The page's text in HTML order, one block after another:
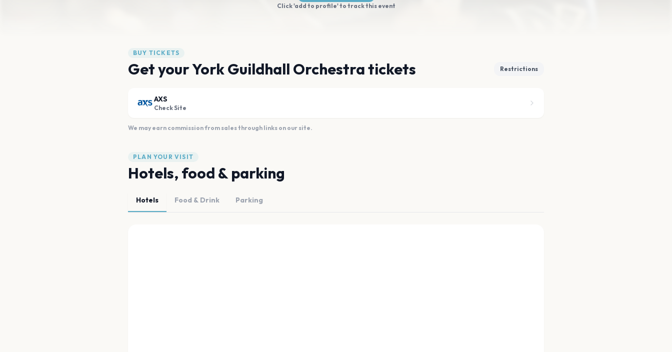
Click 'add to profile' to track this event
BUY TICKETS
Get your York Guildhall Orchestra tickets Restrictions
AXS
Check Site
We may earn commission from sales through links on our site.
PLAN YOUR VISIT
Hotels, food & parking
Hotels Food & Drink Parking